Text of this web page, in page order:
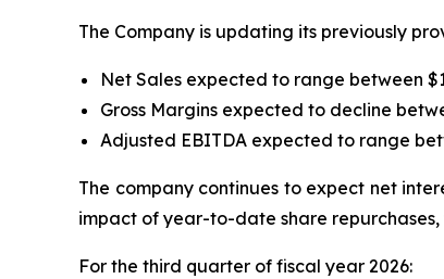
The Company is updating its previously
Net Sales expected to range between
Gross Margins expected to decline
Adjusted EBITDA expected to range
The company continues to expect net
impact of year-to-date share
For the third quarter of fiscal year 2026: